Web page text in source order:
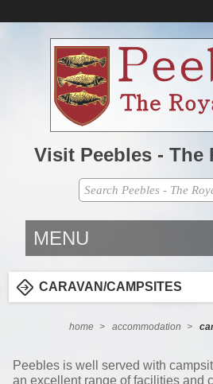
Visit Peebles - The
MENU
CARAVAN/CAMPSITES
home > accommodation >
Peebles is well served with
an excellent range of facilities and